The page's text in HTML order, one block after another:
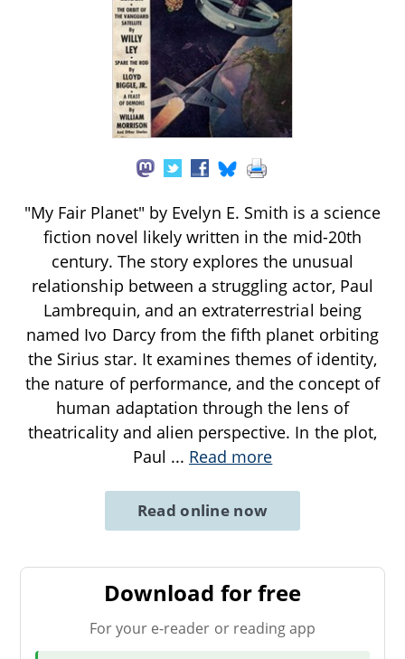
"My Fair Planet" by Evelyn E. Smith is a science
fiction novel likely written in the mid-20th
century. The story explores the unusual
relationship between a struggling actor, Paul
Lambrequin, and an extraterrestrial being
named Ivo Darcy from the fifth planet orbiting
the Sirius star. It examines themes of identity,
the nature of performance, and the concept of
human adaptation through the lens of
theatricality and alien perspective. In the plot,
Paul ... Read more
Read online now
Download for free
For your e-reader or reading app